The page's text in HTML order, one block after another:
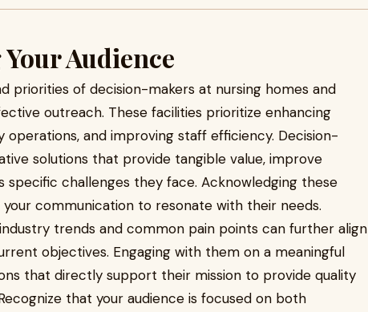
Audience
priorities of decision-makers at nursing homes and
outreach. These facilities prioritize enhancing
operations, and improving staff efficiency. Decision-
solutions that provide tangible value, improve
specific challenges they face. Acknowledging these
communication to resonate with their needs.
trends and common pain points can further align
objectives. Engaging with them on a meaningful
that directly support their mission to provide quality
that your audience is focused on both